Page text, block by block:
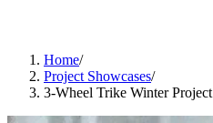
Home/
Project Showcases/
3-Wheel Trike Winter Project